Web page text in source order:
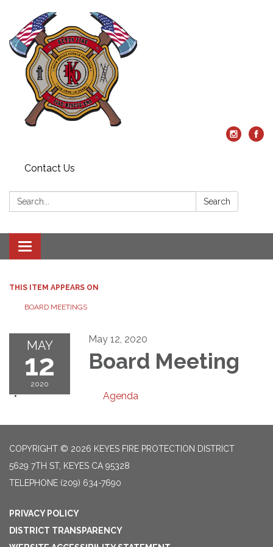
Contact Us
Search: Search
Toggle
navigation
THIS ITEM APPEARS ON
BOARD MEETINGS
MAY
12
2020
May 12, 2020
Board Meeting
Agenda
COPYRIGHT © 2026 KEYES FIRE PROTECTION DISTRICT
5629 7TH ST, KEYES CA 95328
TELEPHONE (209) 634-7690
PRIVACY POLICY
DISTRICT TRANSPARENCY